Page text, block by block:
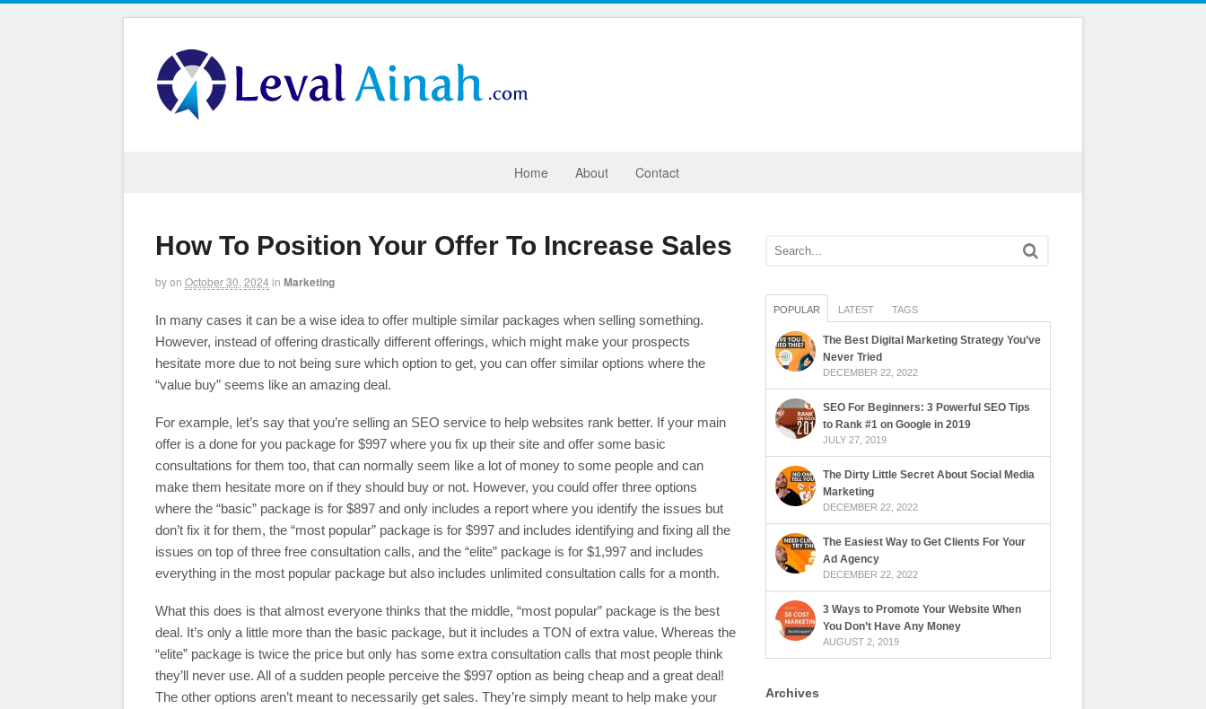
Home About Contact
How To Position Your Offer To Increase Sales
byon October 30, 2024 in Marketing
In many cases it can be a wise idea to offer multiple similar packages when selling something.
However, instead of offering drastically different offerings, which might make your prospects
hesitate more due to not being sure which option to get, you can offer similar options where the
“value buy” seems like an amazing deal.
For example, let’s say that you’re selling an SEO service to help websites rank better. If your main
offer is a done for you package for $997 where you fix up their site and offer some basic
consultations for them too, that can normally seem like a lot of money to some people and can
make them hesitate more on if they should buy or not. However, you could offer three options
where the “basic” package is for $897 and only includes a report where you identify the issues but
don’t fix it for them, the “most popular” package is for $997 and includes identifying and fixing all the
issues on top of three free consultation calls, and the “elite” package is for $1,997 and includes
everything in the most popular package but also includes unlimited consultation calls for a month.
What this does is that almost everyone thinks that the middle, “most popular” package is the best
deal. It’s only a little more than the basic package, but it includes a TON of extra value. Whereas the
“elite” package is twice the price but only has some extra consultation calls that most people think
they’ll never use. All of a sudden people perceive the $997 option as being cheap and a great deal!
The other options aren’t meant to necessarily get sales. They’re simply meant to help make your
POPULAR LATEST TAGS
The Best Digital Marketing Strategy You’ve
Never Tried
DECEMBER 22, 2022
SEO For Beginners: 3 Powerful SEO Tips
to Rank #1 on Google in 2019
JULY 27, 2019
The Dirty Little Secret About Social Media
Marketing
DECEMBER 22, 2022
The Easiest Way to Get Clients For Your
Ad Agency
DECEMBER 22, 2022
3 Ways to Promote Your Website When
You Don’t Have Any Money
AUGUST 2, 2019
Archives